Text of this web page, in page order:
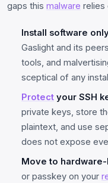
gaps this malware relies
Install software
Gaslight and its
tools, and
sceptical of any
Protect your SSH
private keys, store
plaintext, and use
does not expose
Move to
or passkey on your